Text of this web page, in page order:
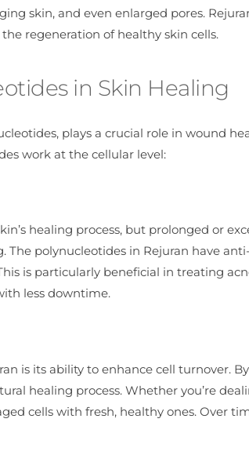
skin, and even enlarged pores.
regeneration of healthy skin cells.
in Skin Healing
plays a crucial role in wound
work at the cellular level:
healing process, but prolonged or
The polynucleotides in Rejuran have
is particularly beneficial in treating
less downtime.
is its ability to enhance cell turnover.
healing process. Whether you’re
cells with fresh, healthy ones. Over